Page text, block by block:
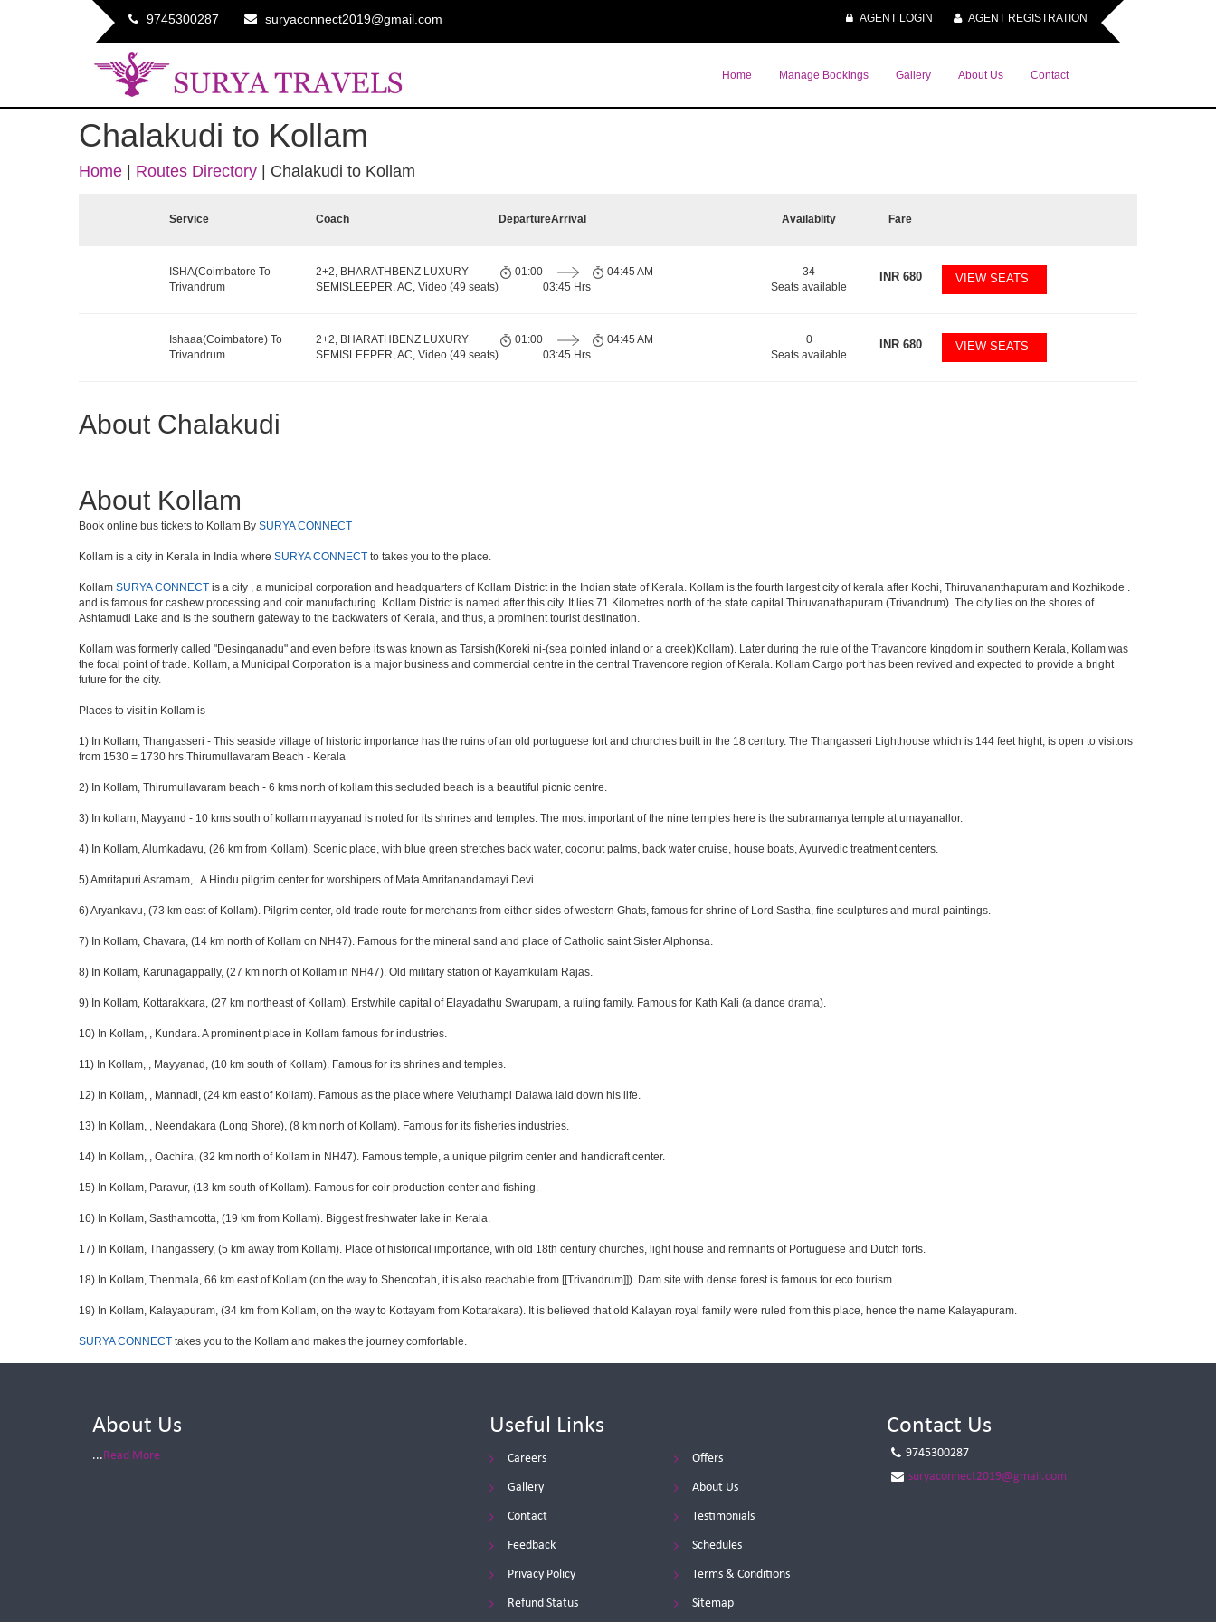
9745300287 suryaconnect2019@gmail.com AGENT LOGIN AGENT REGISTRATION
Home Manage Bookings Gallery About Us Contact
Chalakudi to Kollam
Home | Routes Directory | Chalakudi to Kollam
Service Coach DepartureArrival Availablity Fare
ISHA(Coimbatore To
Trivandrum
2+2, BHARATHBENZ LUXURY
SEMISLEEPER, AC, Video (49 seats)
01:00
03:45 Hrs
04:45 AM
34
Seats available
INR680 VIEW SEATS
Ishaaa(Coimbatore) To
Trivandrum
2+2, BHARATHBENZ LUXURY
SEMISLEEPER, AC, Video (49 seats)
01:00
03:45 Hrs
04:45 AM
0
Seats available
INR680 VIEW SEATS
About Chalakudi
About Kollam
Book online bus tickets to Kollam By SURYA CONNECT
Kollam is a city in Kerala in India where SURYA CONNECT to takes you to the place.
Kollam SURYA CONNECT is a city , a municipal corporation and headquarters of Kollam District in the Indian state of Kerala. Kollam is the fourth largest city of kerala after Kochi, Thiruvananthapuram and Kozhikode .
and is famous for cashew processing and coir manufacturing. Kollam District is named after this city. It lies 71 Kilometres north of the state capital Thiruvanathapuram (Trivandrum). The city lies on the shores of
Ashtamudi Lake and is the southern gateway to the backwaters of Kerala, and thus, a prominent tourist destination.
Kollam was formerly called "Desinganadu" and even before its was known as Tarsish(Koreki ni-(sea pointed inland or a creek)Kollam). Later during the rule of the Travancore kingdom in southern Kerala, Kollam was
the focal point of trade. Kollam, a Municipal Corporation is a major business and commercial centre in the central Travencore region of Kerala. Kollam Cargo port has been revived and expected to provide a bright
future for the city.
Places to visit in Kollam is-
1) In Kollam, Thangasseri - This seaside village of historic importance has the ruins of an old portuguese fort and churches built in the 18 century. The Thangasseri Lighthouse which is 144 feet hight, is open to visitors
from 1530 = 1730 hrs.Thirumullavaram Beach - Kerala
2) In Kollam, Thirumullavaram beach - 6 kms north of kollam this secluded beach is a beautiful picnic centre.
3) In kollam, Mayyand - 10 kms south of kollam mayyanad is noted for its shrines and temples. The most important of the nine temples here is the subramanya temple at umayanallor.
4) In Kollam, Alumkadavu, (26 km from Kollam). Scenic place, with blue green stretches back water, coconut palms, back water cruise, house boats, Ayurvedic treatment centers.
5) Amritapuri Asramam, . A Hindu pilgrim center for worshipers of Mata Amritanandamayi Devi.
6) Aryankavu, (73 km east of Kollam). Pilgrim center, old trade route for merchants from either sides of western Ghats, famous for shrine of Lord Sastha, fine sculptures and mural paintings.
7) In Kollam, Chavara, (14 km north of Kollam on NH47). Famous for the mineral sand and place of Catholic saint Sister Alphonsa.
8) In Kollam, Karunagappally, (27 km north of Kollam in NH47). Old military station of Kayamkulam Rajas.
9) In Kollam, Kottarakkara, (27 km northeast of Kollam). Erstwhile capital of Elayadathu Swarupam, a ruling family. Famous for Kath Kali (a dance drama).
10) In Kollam, , Kundara. A prominent place in Kollam famous for industries.
11) In Kollam, , Mayyanad, (10 km south of Kollam). Famous for its shrines and temples.
12) In Kollam, , Mannadi, (24 km east of Kollam). Famous as the place where Veluthampi Dalawa laid down his life.
13) In Kollam, , Neendakara (Long Shore), (8 km north of Kollam). Famous for its fisheries industries.
14) In Kollam, , Oachira, (32 km north of Kollam in NH47). Famous temple, a unique pilgrim center and handicraft center.
15) In Kollam, Paravur, (13 km south of Kollam). Famous for coir production center and fishing.
16) In Kollam, Sasthamcotta, (19 km from Kollam). Biggest freshwater lake in Kerala.
17) In Kollam, Thangassery, (5 km away from Kollam). Place of historical importance, with old 18th century churches, light house and remnants of Portuguese and Dutch forts.
18) In Kollam, Thenmala, 66 km east of Kollam (on the way to Shencottah, it is also reachable from [[Trivandrum]]). Dam site with dense forest is famous for eco tourism
19) In Kollam, Kalayapuram, (34 km from Kollam, on the way to Kottayam from Kottarakara). It is believed that old Kalayan royal family were ruled from this place, hence the name Kalayapuram.
SURYA CONNECT takes you to the Kollam and makes the journey comfortable.
About Us
... Read More
Useful Links
Careers Offers
Gallery About Us
Contact Testimonials
Feedback Schedules
Privacy Policy Terms & Conditions
Refund Status Sitemap
Contact Us
9745300287
suryaconnect2019@gmail.com